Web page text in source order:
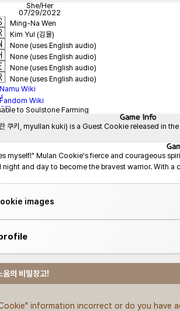
She/Her
07/29/2022
Ming-Na Wen
Kim Yul (김율)
None (uses English audio)
None (uses English audio)
None (uses English audio)
None (uses English audio)
Namu Wiki
Fandom Wiki
to Soulstone Farming
Game Info
쿠키, myullan kuki) is a Guest Cookie released in
myself!" Mulan Cookie's fierce and courageous
night and day to become the bravest warrior. With
images
움의 비밀창고!
information incorrect or do you have